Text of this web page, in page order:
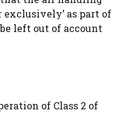
exclusively’ as part of
left out of account
of Class 2 of